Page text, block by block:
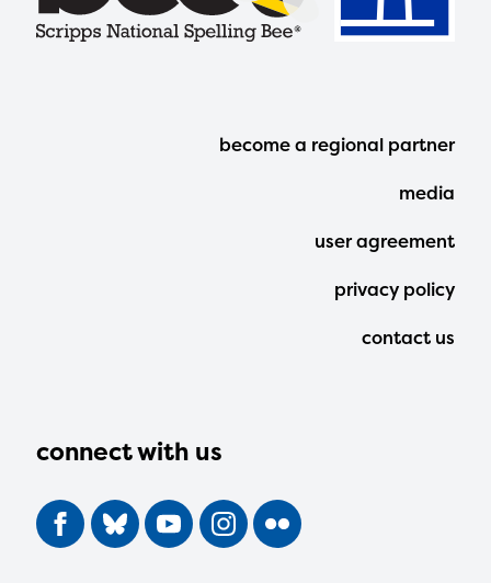
connect with us
Footer
Menu
become a regional partner
media
user agreement
privacy policy
contact us